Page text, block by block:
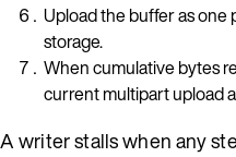
Upload the buffer as one
storage.
When cumulative bytes
current multipart upload
A writer stalls when any